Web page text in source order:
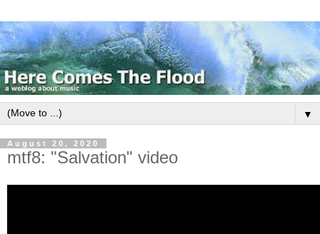
▼
August 20, 2020
mtf8: "Salvation" video